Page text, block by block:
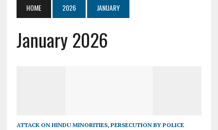
HOME 2026 JANUARY
January 2026
ATTACK ON HINDU MINORITIES, PERSECUTION BY POLICE